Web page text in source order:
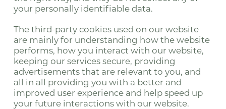
your personally identifiable data.
The third-party cookies used on our website
are mainly for understanding how the website
performs, how you interact with our website,
keeping our services secure, providing
advertisements that are relevant to you, and
all in all providing you with a better and
improved user experience and help speed up
your future interactions with our website.